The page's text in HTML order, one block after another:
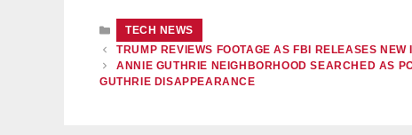
CATEGORIES
TECH NEWS
TRUMP REVIEWS FOOTAGE AS FBI RELEASES
ANNIE GUTHRIE NEIGHBORHOOD SEARCHED AS
GUTHRIE DISAPPEARANCE